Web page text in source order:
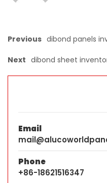
Previous dibond panels
Next dibond sheet
Email
Phone
+86-18621516347